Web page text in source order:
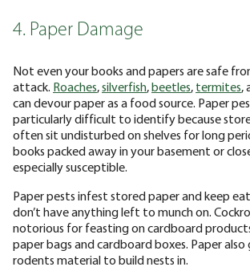
4. Paper Damage
Not even your books and papers are safe
attack. Roaches,silverfish,beetles, termites,
can devour paper as a food source. Paper
particularly difficult to identify because
often sit undisturbed on shelves for long
books packed away in your basement or
especially susceptible.
Paper pests infest stored paper and keep
don’t have anything left to munch on.
notorious for feasting on cardboard
paper bags and cardboard boxes. Paper also
rodents material to build nests in.